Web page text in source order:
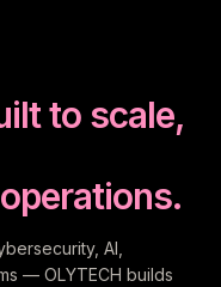
to scale,
AI,
— OLYTECH builds